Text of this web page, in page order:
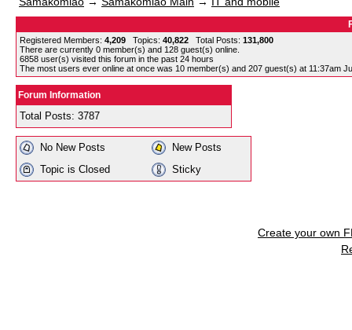
Registered Members: 4,209 Topics: 40,822 Total Posts: 131,800
There are currently 0 member(s) and 128 guest(s) online
6858 user(s) visited this forum in the past 24 hours
The most users ever online at once was 10 member(s) and 207 guest(s) at 11:37am
Forum Information
Total Posts: 3787
No New Posts
New Posts
Topic is Closed
Sticky
Create your own